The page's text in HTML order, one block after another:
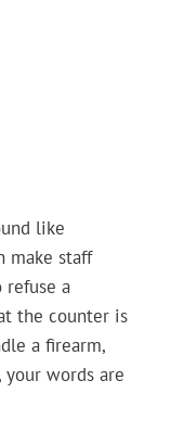
like
make staff
a
the counter is
a firearm,
words are